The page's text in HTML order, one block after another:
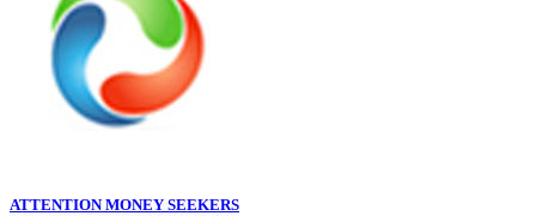
ATTENTION MONEY SEEKERS